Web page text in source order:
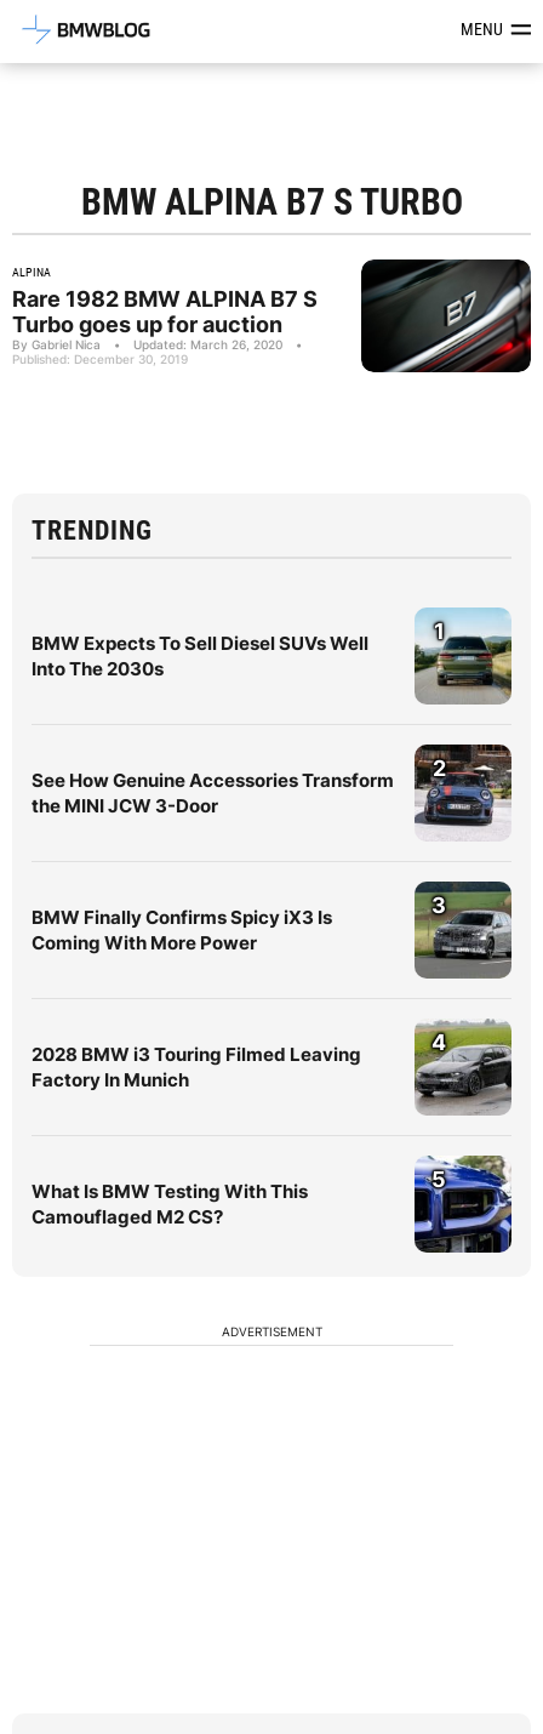
Latest BMW News, Reviews &MENU
BMW ALPINA B7 S TURBO
ALPINA
Rare 1982 BMW ALPINA B7 S
Turbo goes up for auction
By Gabriel Nica • Updated: March 26, 2020
•
Published: December 30, 2019
TRENDING
BMW Expects To Sell Diesel SUVs Well
Into The 2030s
1
See How Genuine Accessories Transform
the MINI JCW 3-Door
2
BMW Finally Confirms Spicy iX3 Is
Coming With More Power
3
2028 BMW i3 Touring Filmed Leaving
Factory In Munich
4
What Is BMW Testing With This
Camouflaged M2 CS?
5
ADVERTISEMENT